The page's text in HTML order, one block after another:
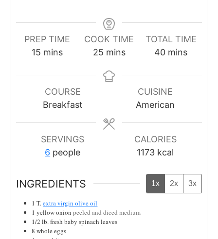
PREP TIME
15minutes
mins
COOK TIME
25minutes
mins
TOTAL TIME
40minutes
mins
COURSE
Breakfast
CUISINE
American
SERVINGS
6 people
CALORIES
1173 kcal
INGREDIENTS 1x 2x 3x
1 T.extra virgin olive oil
1 yellow onion peeled and diced medium
1/2 lb.fresh baby spinach leaves
8 whole eggs